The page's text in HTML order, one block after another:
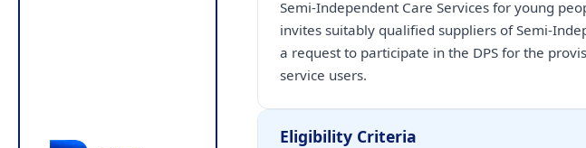
Semi-Independent Care Services for young
invites suitably qualified suppliers of Semi-
a request to participate in the DPS for the
service users.
Eligibility Criteria